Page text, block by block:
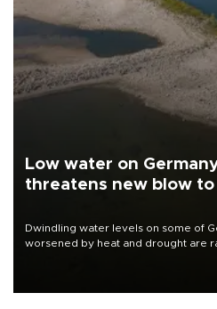
Low water on
threatens new blow
Dwindling water levels on some of
worsened by heat and drought are